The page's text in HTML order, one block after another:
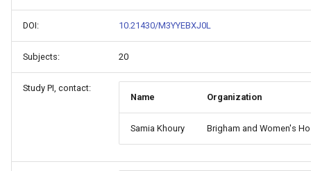
DOI: 10.21430/M3YYEBXJ0L
Subjects: 20
Study PI, contact:
Name
Organization
Samia Khoury Brigham and Women's